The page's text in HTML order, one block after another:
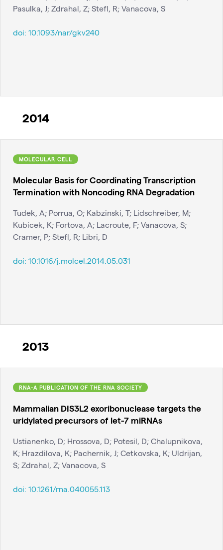
Pasulka, J; Zdrahal, Z; Stefl, R; Vanacova, S
doi: 10.1093/nar/gkv240
2014
MOLECULAR CELL
Molecular Basis for Coordinating Transcription
Termination with Noncoding RNA Degradation
Tudek, A; Porrua, O; Kabzinski, T; Lidschreiber, M;
Kubicek, K; Fortova, A; Lacroute, F; Vanacova, S;
Cramer, P; Stefl, R; Libri, D
doi: 10.1016/j.molcel.2014.05.031
2013
RNA-A PUBLICATION OF THE RNA SOCIETY
Mammalian DIS3L2 exoribonuclease targets the
uridylated precursors of let-7 miRNAs
Ustianenko, D; Hrossova, D; Potesil, D; Chalupnikova,
K; Hrazdilova, K; Pachernik, J; Cetkovska, K; Uldrijan,
S; Zdrahal, Z; Vanacova, S
doi: 10.1261/rna.040055.113